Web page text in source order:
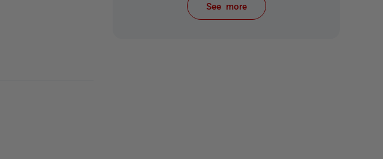
See more
items from recent activity